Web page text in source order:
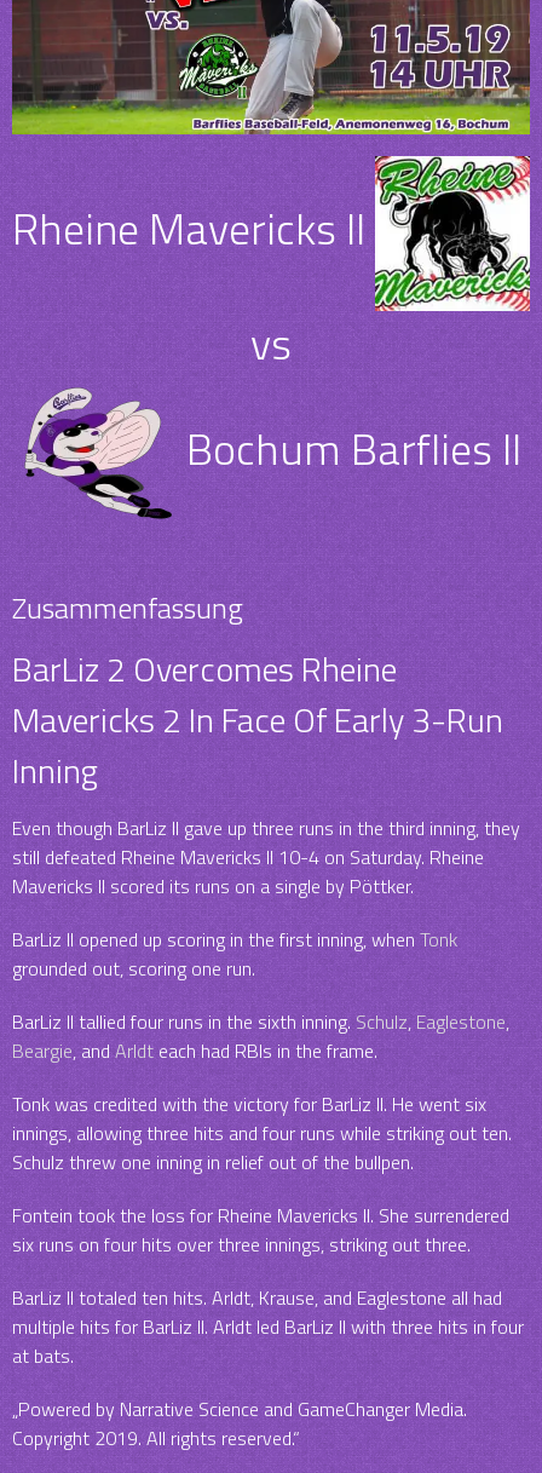
Rheine Mavericks II
vs
Bochum Barflies II
Zusammenfassung
BarLiz 2 Overcomes Rheine
Mavericks 2 In Face Of Early 3-Run
Inning
Even though BarLiz II gave up three runs in the third inning, they
still defeated Rheine Mavericks II 10-4 on Saturday. Rheine
Mavericks II scored its runs on a single by Pöttker.
BarLiz II opened up scoring in the first inning, when Tonk
grounded out, scoring one run.
BarLiz II tallied four runs in the sixth inning.Schulz, Eaglestone,
Beargie, andArldteach had RBIs in the frame.
Tonk was credited with the victory for BarLiz II. He went six
innings, allowing three hits and four runs while striking out ten.
Schulz threw one inning in relief out of the bullpen.
Fontein took the loss for Rheine Mavericks II. She surrendered
six runs on four hits over three innings, striking out three.
BarLiz II totaled ten hits. Arldt, Krause, and Eaglestone all had
multiple hits for BarLiz II. Arldt led BarLiz II with three hits in four
at bats.
„Powered by Narrative Science and GameChanger Media.
Copyright 2019. All rights reserved.“